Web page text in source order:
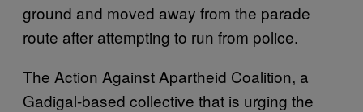
ground and moved away from the parade
route after attempting to run from police.
The Action Against Apartheid Coalition, a
Gadigal-based collective that is urging the